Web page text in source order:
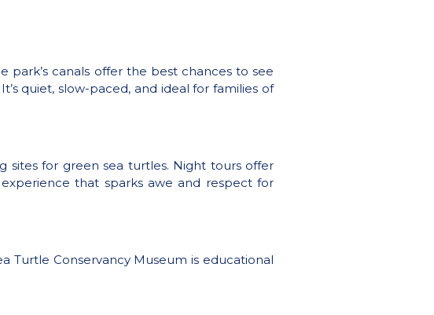
canals offer the best chances to see
quiet, slow-paced, and ideal for families of
for green sea turtles. Night tours offer
that sparks awe and respect for
Turtle Conservancy Museum is educational